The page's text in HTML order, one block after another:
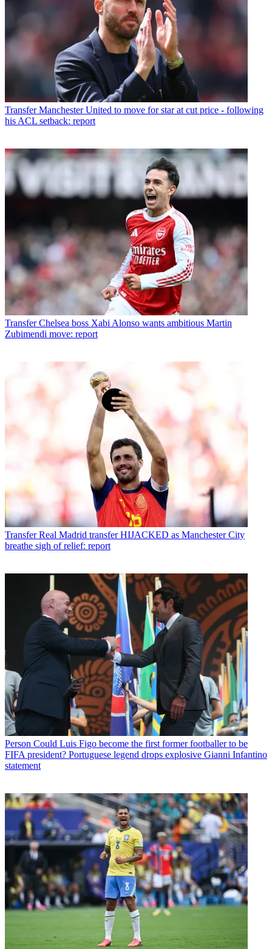
Transfer Manchester United to move for star at cut price - following
his ACL setback: report
Transfer Chelsea boss Xabi Alonso wants ambitious Martin
Zubimendi move: report
Transfer Real Madrid transfer HIJACKED as Manchester City
breathe sigh of relief: report
Person Could Luis Figo become the first former footballer to be
FIFA president? Portuguese legend drops explosive Gianni Infantino
statement